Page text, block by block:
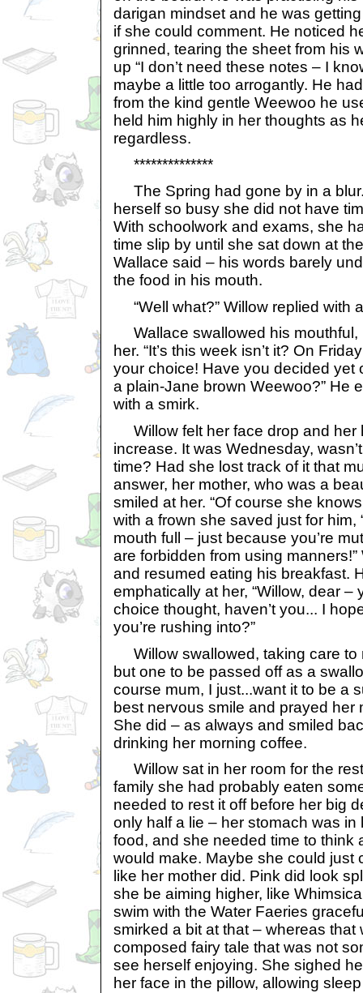
darigan mindset and he was
if she could comment. He noticed
grinned, tearing the sheet from his
up “I don’t need these notes – I
maybe a little too arrogantly. He
from the kind gentle Weewoo he
held him highly in her thoughts as
regardless.
**************
The Spring had gone by in a
herself so busy she did not have
With schoolwork and exams, she
time slip by until she sat down at
Wallace said – his words barely
the food in his mouth.
“Well what?” Willow replied with
Wallace swallowed his mouthful,
her. “It’s this week isn’t it? On
your choice! Have you decided yet
a plain-Jane brown Weewoo?” He
with a smirk.
Willow felt her face drop and her
increase. It was Wednesday,
time? Had she lost track of it that
answer, her mother, who was a
smiled at her. “Of course she
with a frown she saved just for him,
mouth full – just because you’re
are forbidden from using
and resumed eating his breakfast.
emphatically at her, “Willow, dear –
choice thought, haven’t you... I
you’re rushing into?”
Willow swallowed, taking care to
but one to be passed off as a
course mum, I just...want it to be a
best nervous smile and prayed her
She did – as always and smiled
drinking her morning coffee.
Willow sat in her room for the
family she had probably eaten
needed to rest it off before her big
only half a lie – her stomach was in
food, and she needed time to think
would make. Maybe she could just
like her mother did. Pink did look
she be aiming higher, like
swim with the Water Faeries
smirked a bit at that – whereas
composed fairy tale that was not
see herself enjoying. She sighed
her face in the pillow, allowing